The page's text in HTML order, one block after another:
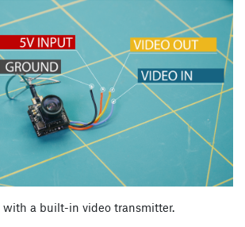
with a built-in video transmitter.